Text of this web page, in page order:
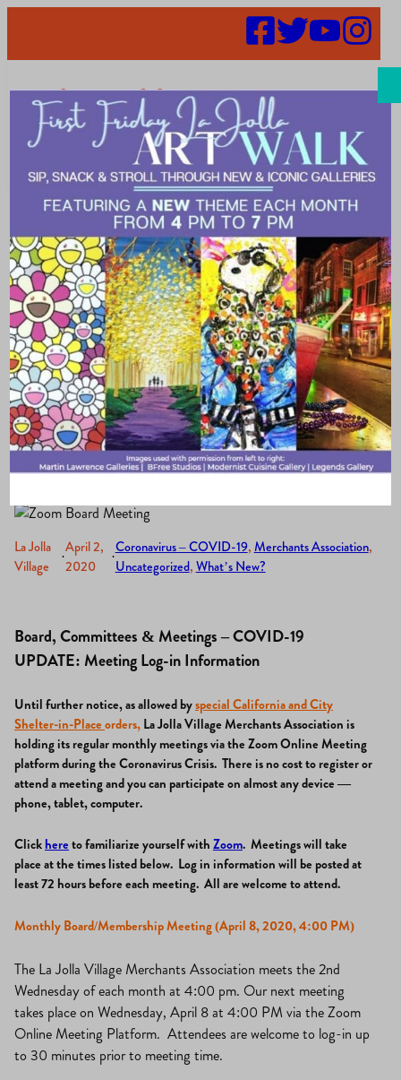
Search
We’re Meeting
Online April 8
at 4:00 PM!
Via Zoom.
La Jolla
Village
·
April 2,
2020
·
Coronavirus – COVID-19, Merchants Association
Uncategorized, What’s New?
Board, Committees & Meetings – COVID-19
UPDATE: Meeting Log-in Information
Until further notice, as allowed byspecial California and City
Shelter-in-Placeorders,La Jolla Village Merchants Association is
holding its regular monthly meetings via the Zoom Online Meeting
platform during the Coronavirus Crisis. There is no cost to register or
attend a meeting and you can participate on almost any device —
phone, tablet, computer.
Clickhereto familiarize yourself withZoom. Meetings will take
place at the times listed below. Log in information will be posted at
least 72 hours before each meeting. All are welcome to attend.
Monthly Board/Membership Meeting (April 8, 2020, 4:00 PM)
The La Jolla Village Merchants Association meets the 2nd
Wednesday of each month at 4:00 pm. Our next meeting
takes place on Wednesday, April 8 at 4:00 PM via the Zoom
Online Meeting Platform. Attendees are welcome to log-in up
to 30 minutes prior to meeting time.